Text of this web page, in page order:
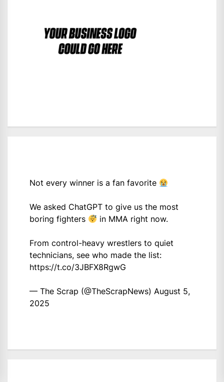
Not every winner is a fan favorite
We asked ChatGPT to give us the most
boring fighters
in MMA right now.
From control-heavy wrestlers to quiet
technicians, see who made the list:
https://t.co/3JBFX8RgwG
— The Scrap (@TheScrapNews) August 5,
2025